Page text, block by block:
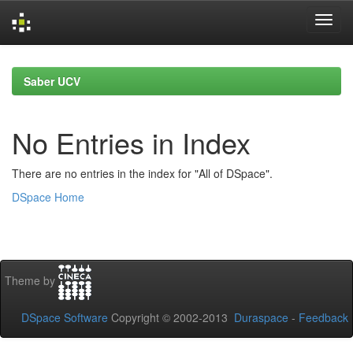
navigationSaber UCV
No Entries in Index
There are no entries in the index for "All of DSpace".
DSpace Home
Theme by
DSpace Software Copyright © 2002-2013 Duraspace - Feedback